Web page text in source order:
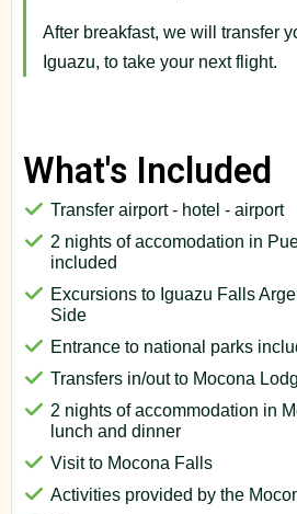
After breakfast, we will transfer
Iguazu, to take your next flight.
What's Included
Transfer airport - hotel - airport
2 nights of accomodation in
included
Excursions to Iguazu Falls
Side
Entrance to national parks
Transfers in/out to Mocona
2 nights of accommodation in
lunch and dinner
Visit to Mocona Falls
Activities provided by the